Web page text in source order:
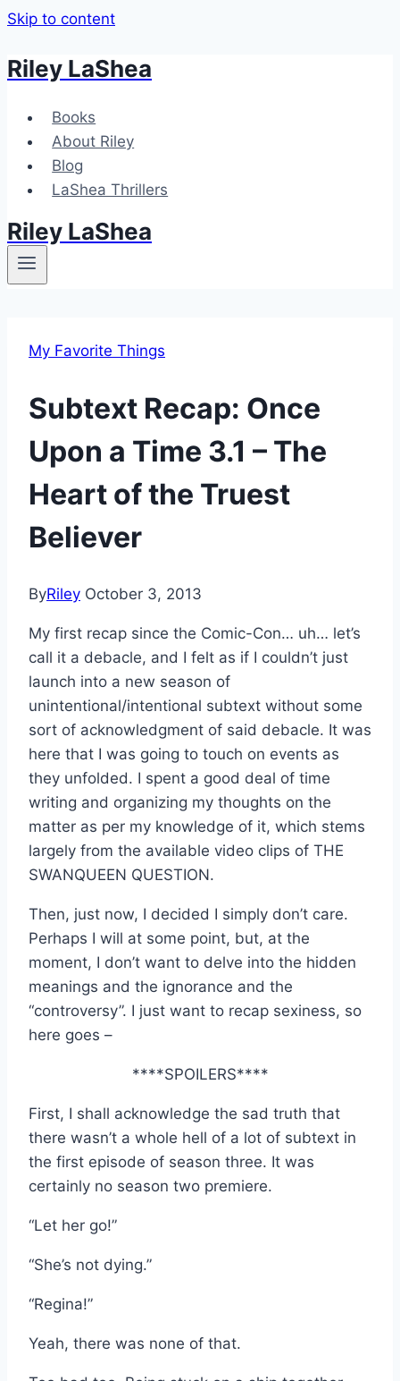
Skip to content
Riley LaShea
Books
About Riley
Blog
LaShea Thrillers
Riley LaShea
My Favorite Things
Subtext Recap: Once
Upon a Time 3.1 – The
Heart of the Truest
Believer
ByRiley October 3, 2013
My first recap since the Comic-Con… uh… let’s
call it a debacle, and I felt as if I couldn’t just
launch into a new season of
unintentional/intentional subtext without some
sort of acknowledgment of said debacle. It was
here that I was going to touch on events as
they unfolded. I spent a good deal of time
writing and organizing my thoughts on the
matter as per my knowledge of it, which stems
largely from the available video clips of THE
SWANQUEEN QUESTION.
Then, just now, I decided I simply don’t care.
Perhaps I will at some point, but, at the
moment, I don’t want to delve into the hidden
meanings and the ignorance and the
“controversy”. I just want to recap sexiness, so
here goes –
****SPOILERS****
First, I shall acknowledge the sad truth that
there wasn’t a whole hell of a lot of subtext in
the first episode of season three. It was
certainly no season two premiere.
“Let her go!”
“She’s not dying.”
“Regina!”
Yeah, there was none of that.